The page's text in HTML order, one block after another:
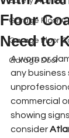
Garage Floor
Garage Floor
Garage Door
Floor
Need to
A worn or
any
commercial
showing
consider